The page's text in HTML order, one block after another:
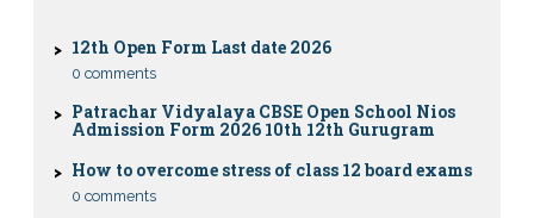
0 comments
Admission Form 2026 10th 12th Gurugram
0 comments